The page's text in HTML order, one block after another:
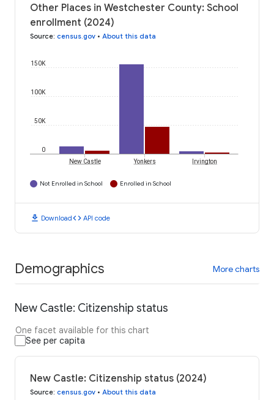
Other Places in Westchester County: School
enrollment (2024)
Source: census.gov • About this data
0
50K
100K
150K
New Castle Yonkers Irvington
Not Enrolled in School Enrolled in School
download Downloadcode API code
Demographics More charts
New Castle: Citizenship status
One facet available for this chart
See per capita
New Castle: Citizenship status (2024)
Source: census.gov • About this data